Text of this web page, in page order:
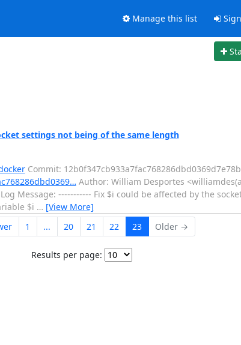
Manage this list
settings not being of the same length
Commit:
Author: William Desportes
Message: ----------- Fix $i could be affected by the
$i … [View More]
1 ... 20 21 22 23 Older →
Results per page: